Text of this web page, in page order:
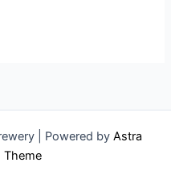
| Powered by Astra
Theme